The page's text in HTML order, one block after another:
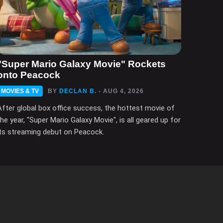
Mario Galaxy Movie" Rockets
Peacock
MOVIES & TV BY DECLAN B. - AUG 4, 2026
global box office success, the hottest movie of
year, "Super Mario Galaxy Movie", is all geared up for
streaming debut on Peacock.